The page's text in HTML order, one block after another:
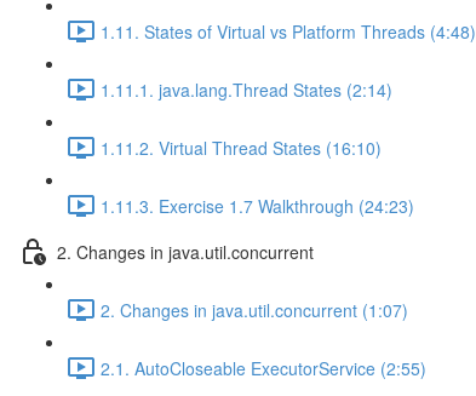
1.11. States of Virtual vs Platform Threads (4:48)
1.11.1. java.lang.Thread States (2:14)
1.11.2. Virtual Thread States (16:10)
1.11.3. Exercise 1.7 Walkthrough (24:23)
2. Changes in java.util.concurrent
2. Changes in java.util.concurrent (1:07)
2.1. AutoCloseable ExecutorService (2:55)